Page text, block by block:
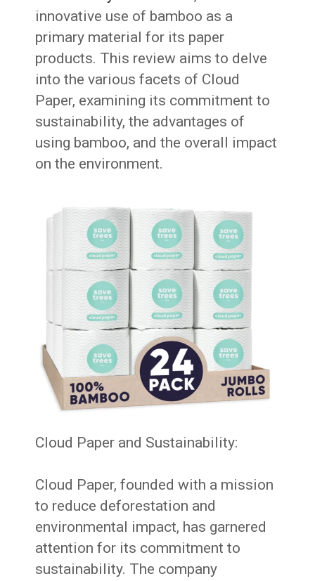
innovative use of bamboo as a
primary material for its paper
products. This review aims to delve
into the various facets of Cloud
Paper, examining its commitment to
sustainability, the advantages of
using bamboo, and the overall impact
on the environment.
Cloud Paper and Sustainability:
Cloud Paper, founded with a mission
to reduce deforestation and
environmental impact, has garnered
attention for its commitment to
sustainability. The company